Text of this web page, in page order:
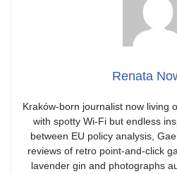
Renata
Kraków-born journalist now living
with spotty Wi-Fi but endless
between EU policy analysis,
reviews of retro point-and-click
lavender gin and photographs